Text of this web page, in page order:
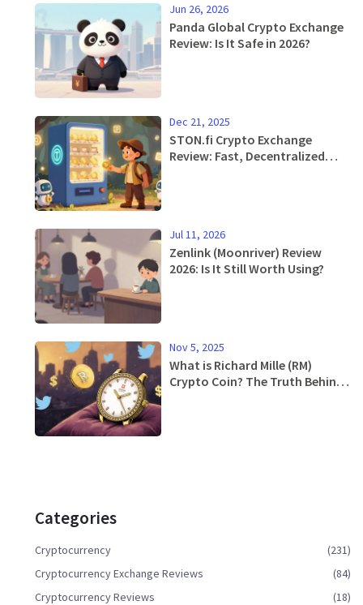
Jun 26, 2026
Panda Global Crypto Exchange
Review: Is It Safe in 2026?
Dec 21, 2025
STON.fi Crypto Exchange
Review: Fast, Decentralized
Jul 11, 2026
Zenlink (Moonriver) Review
2026: Is It Still Worth Using?
Nov 5, 2025
What is Richard Mille (RM)
Crypto Coin? The Truth Behind
Categories
Cryptocurrency
(231)
Cryptocurrency Exchange Reviews
(84)
Cryptocurrency Reviews
(18)